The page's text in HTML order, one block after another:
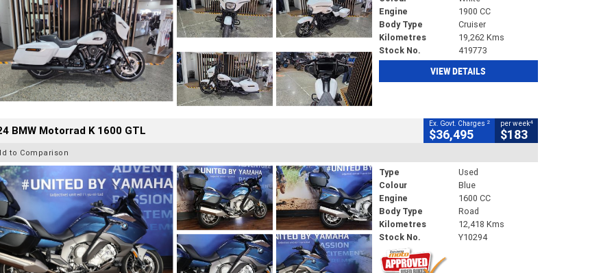
Engine
1900 CC
Body Type
Cruiser
Kilometres
19,262 Kms
Stock No.
419773
VIEW DETAILS
BMW Motorrad K 1600 GTL Ex. Govt. Charges 2
$36,495
per week4
$183
to Comparison
Type
Used
Colour
Blue
Engine
1600 CC
Body Type
Road
Kilometres
12,418 Kms
Stock No.
Y10294